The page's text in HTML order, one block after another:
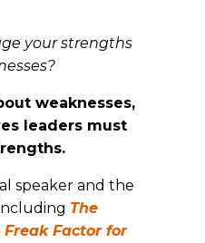
your strengths
weaknesses,
leaders must
speaker and the
The
Freak Factor for